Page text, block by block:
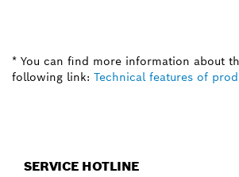
* You can find more information about
following link: Technical features of
SERVICE HOTLINE